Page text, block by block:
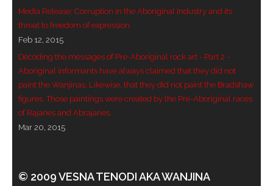
- Videos & Interviews
Media Release: Corruption in the Aboriginal Industry and its
threat to freedom of expression
Feb 12, 2015
Decoding the messages of Pre-Aboriginal rock art - Part 2 -
Aboriginal informants have always claimed that they did not
paint the Wanjinas. Likewise, that they did not paint the Bradshaw
figures. Those paintings were created by the Pre-Aboriginal races
of Rajanes and Abrajanes.
Mar 20, 2015
© 2009 VESNA TENODI AKA WANJINA